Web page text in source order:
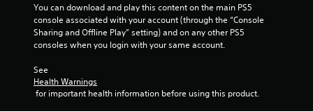
s
r
You can download and play this content on the main PS5
console associated with your account (through the “Console
Sharing and Offline Play” setting) and on any other PS5
consoles when you login with your same account.
See
Health Warnings
for important health information before using this product.